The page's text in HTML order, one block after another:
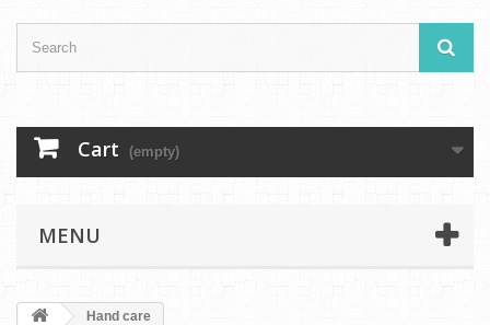
Cart (empty)
MENU
Hand care